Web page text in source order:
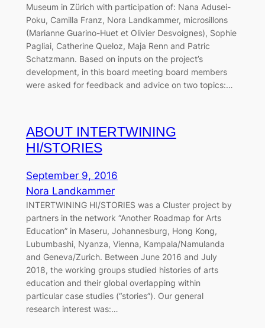
Museum in Zürich with participation of: Nana Adusei-
Poku, Camilla Franz, Nora Landkammer, microsillons
(Marianne Guarino-Huet et Olivier Desvoignes), Sophie
Pagliai, Catherine Queloz, Maja Renn and Patric
Schatzmann. Based on inputs on the project’s
development, in this board meeting board members
were asked for feedback and advice on two topics:…
ABOUT INTERTWINING
HI/STORIES
September 9, 2016
Nora Landkammer
INTERTWINING HI/STORIES was a Cluster project by
partners in the network “Another Roadmap for Arts
Education” in Maseru, Johannesburg, Hong Kong,
Lubumbashi, Nyanza, Vienna, Kampala/Namulanda
and Geneva/Zurich. Between June 2016 and July
2018, the working groups studied histories of arts
education and their global overlapping within
particular case studies (“stories”). Our general
research interest was:…